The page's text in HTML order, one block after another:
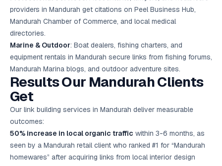
providers in Mandurah get citations on Peel Business Hub,
Mandurah Chamber of Commerce, and local medical
directories.
Marine & Outdoor: Boat dealers, fishing charters, and
equipment rentals in Mandurah secure links from fishing forums,
Mandurah Marina blogs, and outdoor adventure sites.
Results Our Mandurah Clients
Get
Our link building services in Mandurah deliver measurable
outcomes:
50% increase in local organic traffic within 3-6 months, as
seen by a Mandurah retail client who ranked #1 for “Mandurah
homewares” after acquiring links from local interior design